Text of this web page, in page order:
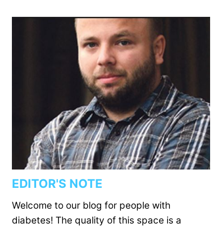
EDITOR'S NOTE
Welcome to our blog for people with
diabetes! The quality of this space is a